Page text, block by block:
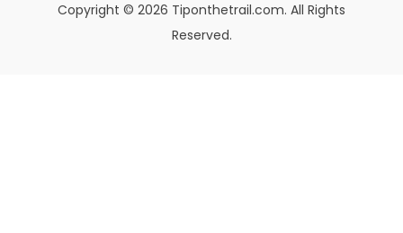
Copyright © 2026 Tiponthetrail.com. All Rights
Reserved.